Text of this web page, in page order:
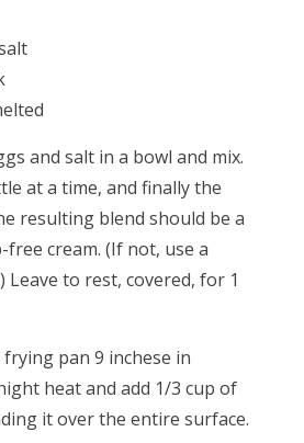
and salt in a bowl and mix.
at a time, and finally the
resulting blend should be a
cream. (If not, use a
Leave to rest, covered, for 1
pan 9 inchese in
heat and add 1/3 cup of
it over the entire surface.